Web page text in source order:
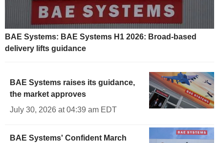
BAE Systems: BAE Systems H1 2026: Broad-based
delivery lifts guidance
BAE Systems raises its guidance,
the market approves
July 30, 2026 at 04:39 am EDT
BAE Systems' Confident March